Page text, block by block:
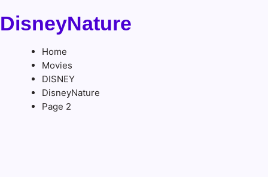
DisneyNature
Home
Movies
DISNEY
DisneyNature
Page 2